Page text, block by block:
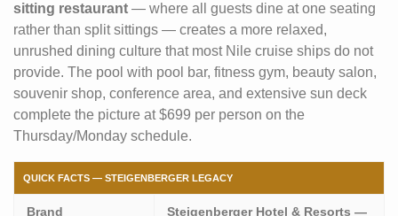
sitting restaurant — where all guests dine at one seating
rather than split sittings — creates a more relaxed,
unrushed dining culture that most Nile cruise ships do not
provide. The pool with pool bar, fitness gym, beauty salon,
souvenir shop, conference area, and extensive sun deck
complete the picture at $699 per person on the
Thursday/Monday schedule.
QUICK FACTS — STEIGENBERGER LEGACY
Brand
Steigenberger Hotel & Resorts —